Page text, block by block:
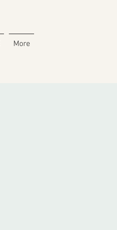
More